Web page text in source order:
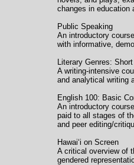
changes in education
Public
An introductory
with informative,
Literary
A writing-intensive
and analytical writing
English 100:
An introductory
paid to all stages of
and peer editing/
Hawaiʻi
A critical overview of
gendered